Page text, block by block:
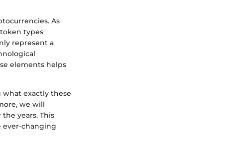
As
types
represent a
elements helps
exactly these
we will
years. This
ever-changing